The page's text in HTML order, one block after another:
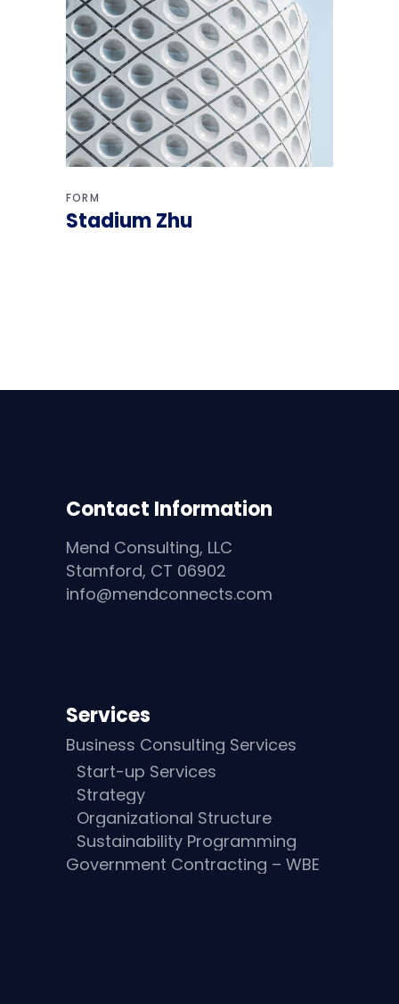
FORM
Stadium Zhu
Contact Information
Mend Consulting, LLC
Stamford, CT 06902
info@mendconnects.com
Services
Business Consulting Services
Start-up Services
Strategy
Organizational Structure
Sustainability Programming
Government Contracting – WBE